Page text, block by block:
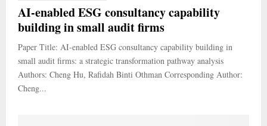
AI-enabled ESG consultancy capability
building in small audit firms
Paper Title: AI-enabled ESG consultancy capability building in
small audit firms: a strategic transformation pathway analysis
Authors: Cheng Hu, Rafidah Binti Othman Corresponding Author:
Cheng...